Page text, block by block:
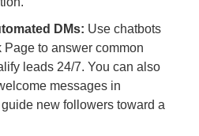
DMs: Use chatbots
to answer common
leads 24/7. You can also
messages in
guide new followers toward a